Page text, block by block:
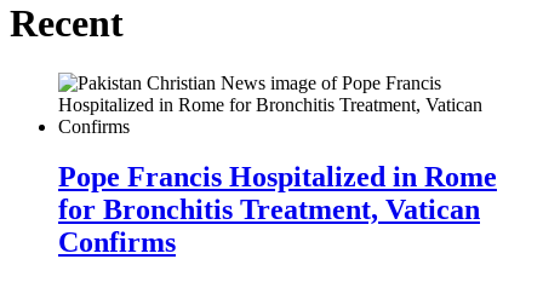
Recent
Pope Francis Hospitalized in Rome
for Bronchitis Treatment, Vatican
Confirms